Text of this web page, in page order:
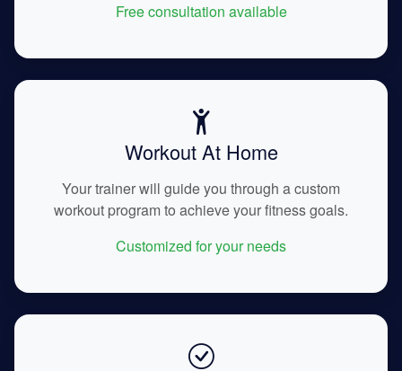
Free consultation available
Workout At Home
Your trainer will guide you through a custom
workout program to achieve your fitness goals.
Customized for your needs